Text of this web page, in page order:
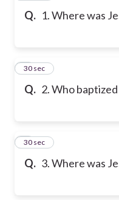
Q. 1. Where was
Q. 2. Who baptized
2
30 sec
Q. 3. Where was
3
30 sec